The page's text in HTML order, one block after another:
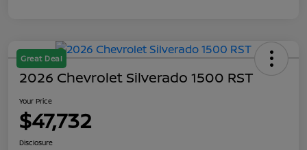
Great Deal
2026 Chevrolet Silverado 1500 RST
Your Price
$47,732
Disclosure